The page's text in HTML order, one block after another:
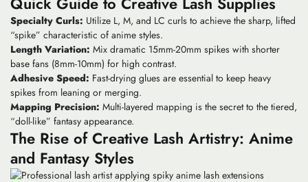
Specialty Curls: Utilize L, M, and LC curls to achieve the sharp, lifted
“spike” characteristic of anime styles.
Length Variation: Mix dramatic 15mm-20mm spikes with shorter
base fans (8mm-10mm) for high contrast.
Adhesive Speed: Fast-drying glues are essential to keep heavy
spikes from leaning or merging.
Mapping Precision: Multi-layered mapping is the secret to the tiered,
“doll-like” fantasy appearance.
The Rise of Creative Lash Artistry: Anime
and Fantasy Styles